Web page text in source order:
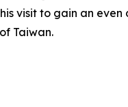
visit to gain an even
Taiwan.